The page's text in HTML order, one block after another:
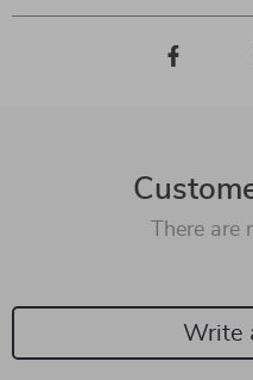
There
Write